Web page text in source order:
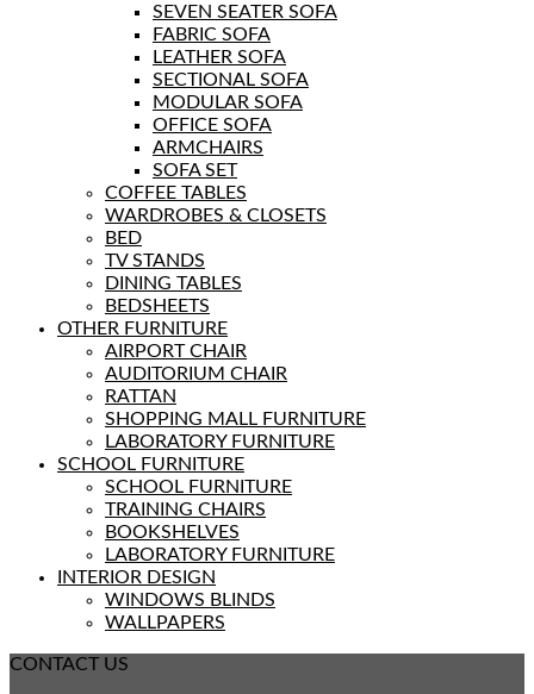
SEVEN SEATER SOFA
FABRIC SOFA
LEATHER SOFA
SECTIONAL SOFA
MODULAR SOFA
OFFICE SOFA
ARMCHAIRS
SOFA SET
COFFEE TABLES
WARDROBES & CLOSETS
BED
TV STANDS
DINING TABLES
BEDSHEETS
OTHER FURNITURE
AIRPORT CHAIR
AUDITORIUM CHAIR
RATTAN
SHOPPING MALL FURNITURE
LABORATORY FURNITURE
SCHOOL FURNITURE
SCHOOL FURNITURE
TRAINING CHAIRS
BOOKSHELVES
LABORATORY FURNITURE
INTERIOR DESIGN
WINDOWS BLINDS
WALLPAPERS
CONTACT US